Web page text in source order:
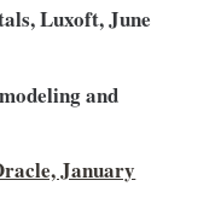
Luxoft, June
and
January